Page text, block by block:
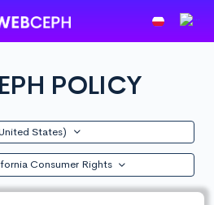
POLICY
States)
Consumer Rights